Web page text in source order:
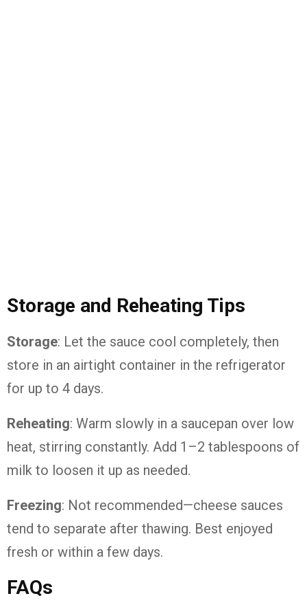
Storage and Reheating Tips
Storage: Let the sauce cool completely, then
store in an airtight container in the refrigerator
for up to 4 days.
Reheating: Warm slowly in a saucepan over low
heat, stirring constantly. Add 1–2 tablespoons of
milk to loosen it up as needed.
Freezing: Not recommended—cheese sauces
tend to separate after thawing. Best enjoyed
fresh or within a few days.
FAQs